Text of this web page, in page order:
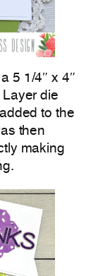
5 1/4″ x 4″
die
to the
then
making